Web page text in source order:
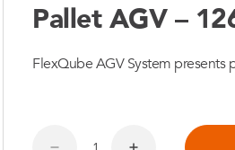
Pallet AGV –
FlexQube AGV System presents